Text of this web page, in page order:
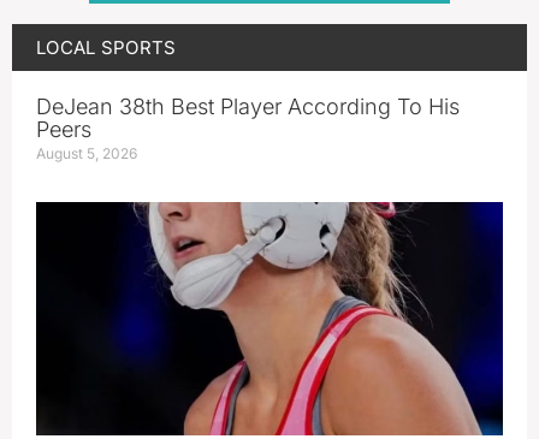
LOCAL SPORTS
DeJean 38th Best Player According To His
Peers
August 5, 2026